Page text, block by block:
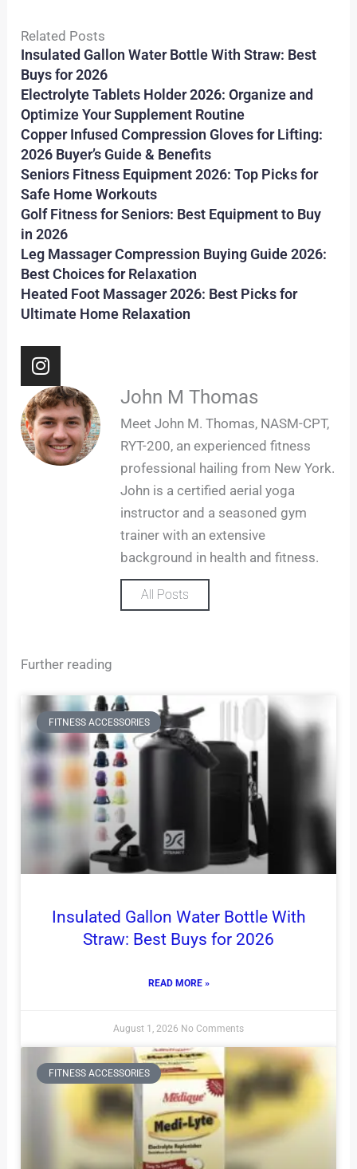
Related Posts
Insulated Gallon Water Bottle With Straw: Best
Buys for 2026
Electrolyte Tablets Holder 2026: Organize and
Optimize Your Supplement Routine
Copper Infused Compression Gloves for Lifting:
2026 Buyer’s Guide & Benefits
Seniors Fitness Equipment 2026: Top Picks for
Safe Home Workouts
Golf Fitness for Seniors: Best Equipment to Buy
in 2026
Leg Massager Compression Buying Guide 2026:
Best Choices for Relaxation
Heated Foot Massager 2026: Best Picks for
Ultimate Home Relaxation
I
n
s
t
a
g
John M Thomas
Meet John M. Thomas, NASM-CPT,
RYT-200, an experienced fitness
professional hailing from New York.
John is a certified aerial yoga
instructor and a seasoned gym
trainer with an extensive
background in health and fitness.
All Posts
Further reading
FITNESS ACCESSORIES
Insulated Gallon Water Bottle With
Straw: Best Buys for 2026
READ MORE »
August 1, 2026 No Comments
FITNESS ACCESSORIES